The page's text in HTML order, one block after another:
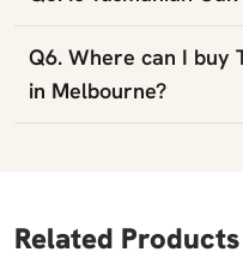
Q6. Where can I buy
in Melbourne?
Related Products